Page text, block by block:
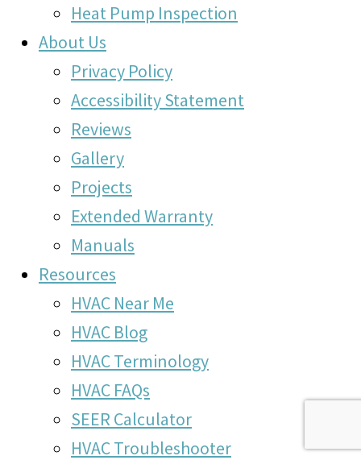
Heat Pump Inspection
About Us
Privacy Policy
Accessibility Statement
Reviews
Gallery
Projects
Extended Warranty
Manuals
Resources
HVAC Near Me
HVAC Blog
HVAC Terminology
HVAC FAQs
SEER Calculator
HVAC Troubleshooter